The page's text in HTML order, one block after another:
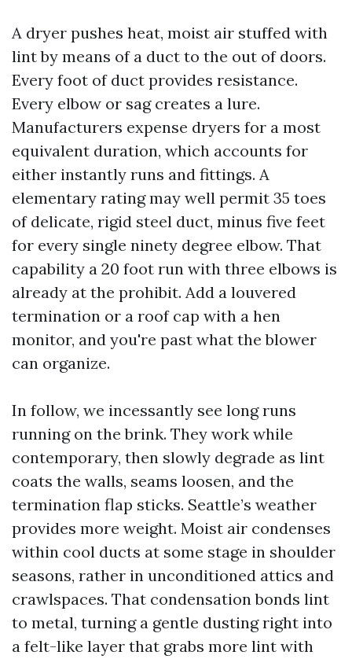
A dryer pushes heat, moist air stuffed with
lint by means of a duct to the out of doors.
Every foot of duct provides resistance.
Every elbow or sag creates a lure.
Manufacturers expense dryers for a most
equivalent duration, which accounts for
either instantly runs and fittings. A
elementary rating may well permit 35 toes
of delicate, rigid steel duct, minus five feet
for every single ninety degree elbow. That
capability a 20 foot run with three elbows is
already at the prohibit. Add a louvered
termination or a roof cap with a hen
monitor, and you're past what the blower
can organize.
In follow, we incessantly see long runs
running on the brink. They work while
contemporary, then slowly degrade as lint
coats the walls, seams loosen, and the
termination flap sticks. Seattle’s weather
provides more weight. Moist air condenses
within cool ducts at some stage in shoulder
seasons, rather in unconditioned attics and
crawlspaces. That condensation bonds lint
to metal, turning a gentle dusting right into
a felt-like layer that grabs more lint with